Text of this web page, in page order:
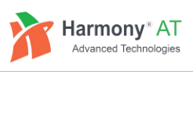
Skip
to
main
content